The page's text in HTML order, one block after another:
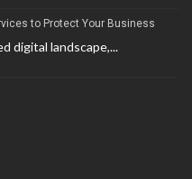
to Protect Your Business
digital landscape,...